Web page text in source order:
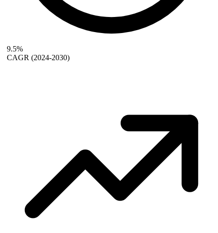
9.5%
CAGR (2024-2030)